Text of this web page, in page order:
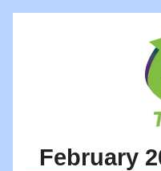
February